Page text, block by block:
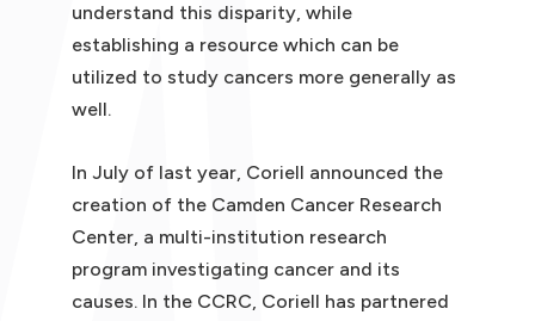
understand this disparity, while
establishing a resource which can be
utilized to study cancers more generally as
well.
In July of last year, Coriell announced the
creation of the Camden Cancer Research
Center, a multi-institution research
program investigating cancer and its
causes. In the CCRC, Coriell has partnered